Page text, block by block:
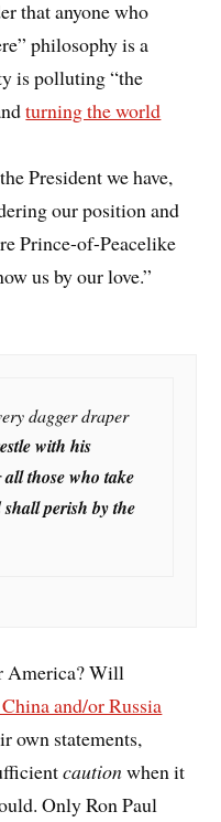
that anyone who
philosophy is a
is polluting “the
turning the world
President we have,
our position and
Prince-of-Peacelike
us by our love.”
dagger draper
with his
all those who take
perish by the
America? Will
China and/or Russia
own statements,
cautionwhen it
Only Ron Paul